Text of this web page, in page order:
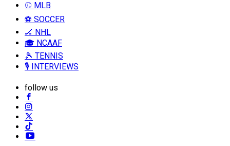
⚾ MLB
⚽ SOCCER
🏒 NHL
🎓 NCAAF
🎾 TENNIS
🎙️ INTERVIEWS
follow us